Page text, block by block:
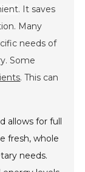
. It saves
Many
needs of
Some
. This can
allows for full
fresh, whole
needs.